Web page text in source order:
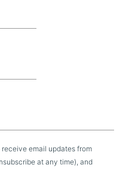
email updates from
at any time), and